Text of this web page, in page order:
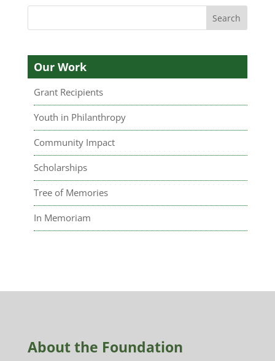
Our Work
Grant Recipients
Youth in Philanthropy
Community Impact
Scholarships
Tree of Memories
In Memoriam
About the Foundation